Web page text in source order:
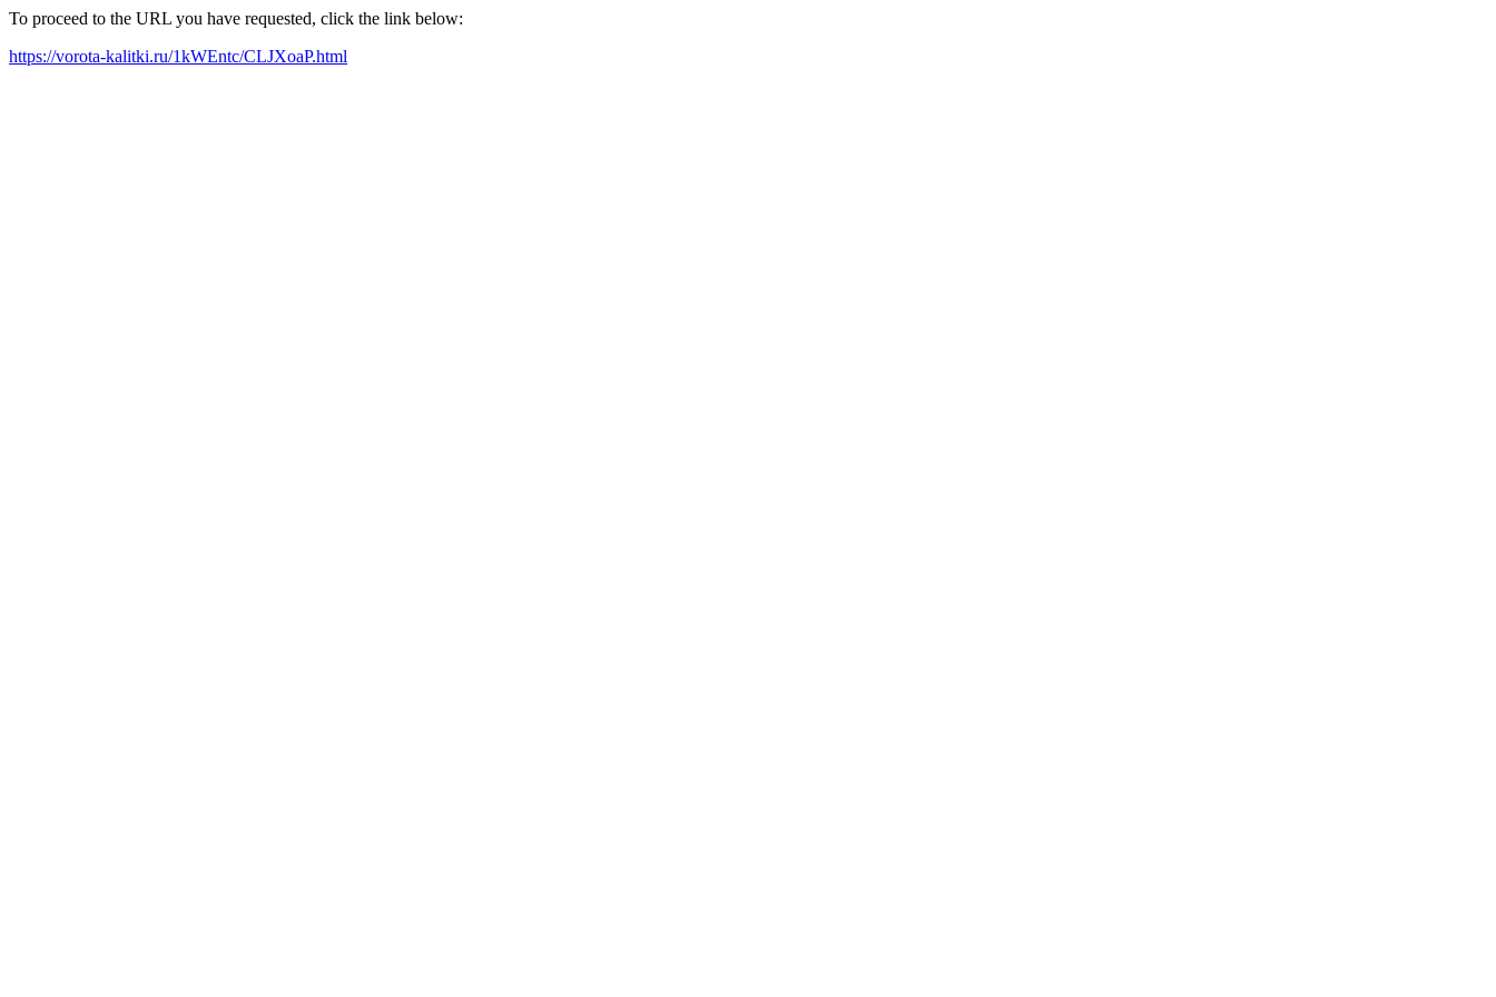
To proceed to the URL you have requested, click the link below:
https://vorota-kalitki.ru/1kWEntc/CLJXoaP.html